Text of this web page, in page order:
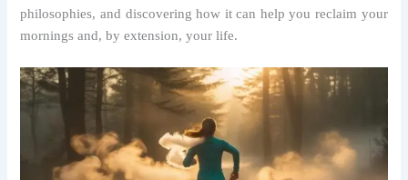
philosophies, and discovering how it can help you reclaim your
mornings and, by extension, your life.